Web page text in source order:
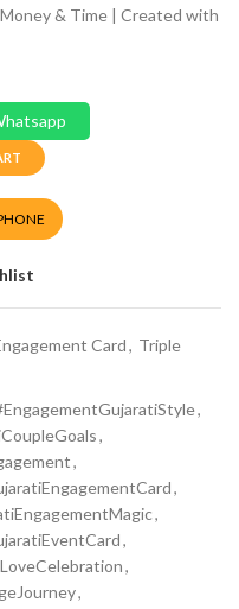
& Time | Created with
Card, Triple
,
,
,
,
,
,
,
,